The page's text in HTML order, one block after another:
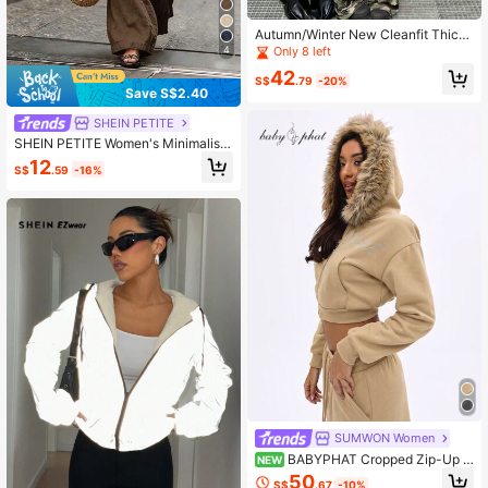
4
Save S$2.40
SHEIN PETITE
SHEIN PETITE Women's Minimalist
Casual Solid Color Textured Drawst
ring Waist Pocket Long Pants
S$12.59 -16%
Autumn/Winter New Cleanfit Thick
High-Quality Padded Coat
Only 8 left
S$42.79 -20%
SUMWON Women
NEW BABYPHAT Cropped Zip-Up H
oodie With Faux Fur Trim Hood And
S$50.67 -10%